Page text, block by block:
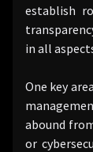
establish
in all
One key
abound
or